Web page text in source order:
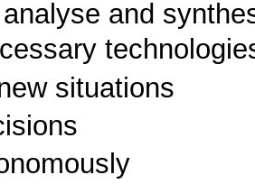
and
situations